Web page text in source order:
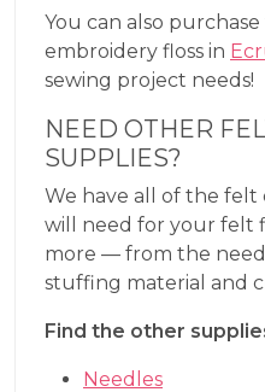
You can also
embroidery floss in
sewing project needs!
NEED OTHER
SUPPLIES?
We have all of the felt
will need for your felt
more — from the
stuffing material and
Find the other
Needles